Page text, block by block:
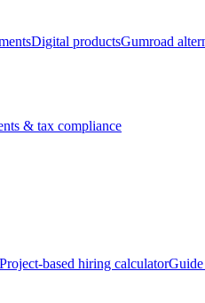
Digital productsGumroad
& tax compliance
Project-based hiring calculator